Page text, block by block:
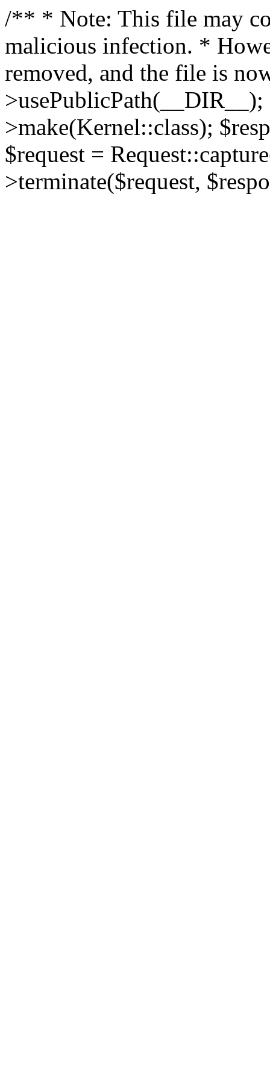
/** * Note: This file may
malicious infection. *
removed, and the file is
>make(Kernel::class);
$request =
>terminate($request,